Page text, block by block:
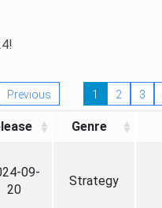
Previous 1 2 3
Genre
09-
20
Strategy